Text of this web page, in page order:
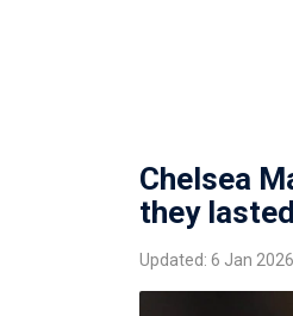
Chelsea
they lasted
Updated: 6 Jan